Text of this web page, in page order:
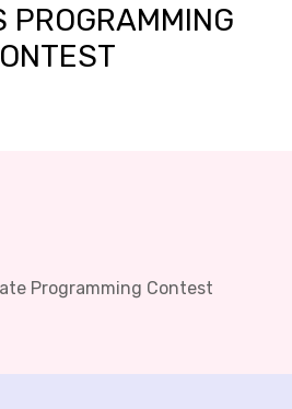
PROGRAMMING
Programming Contest